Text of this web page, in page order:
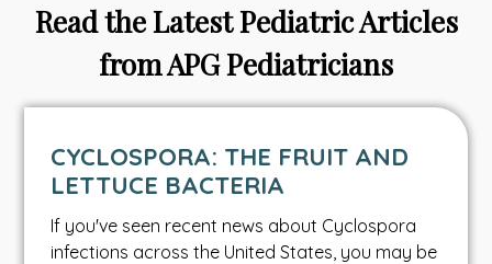
Read the Latest Pediatric Articles
from APG Pediatricians
CYCLOSPORA: THE FRUIT AND
LETTUCE BACTERIA
If you've seen recent news about Cyclospora
infections across the United States, you may be